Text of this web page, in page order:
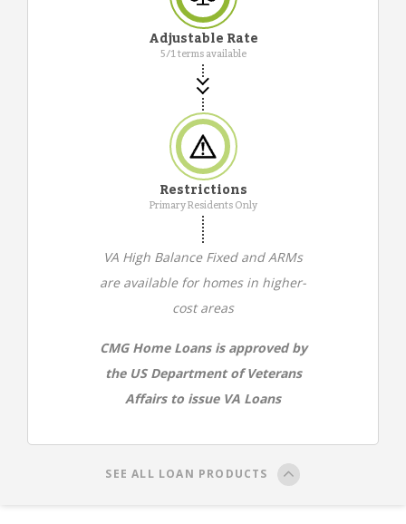
Adjustable Rate
5/1 terms available
Restrictions
Primary Residents Only
VA High Balance Fixed and ARMs
are available for homes in higher-
cost areas
CMG Home Loans is approved by
the US Department of Veterans
Affairs to issue VA Loans
SEE ALL LOAN PRODUCTS